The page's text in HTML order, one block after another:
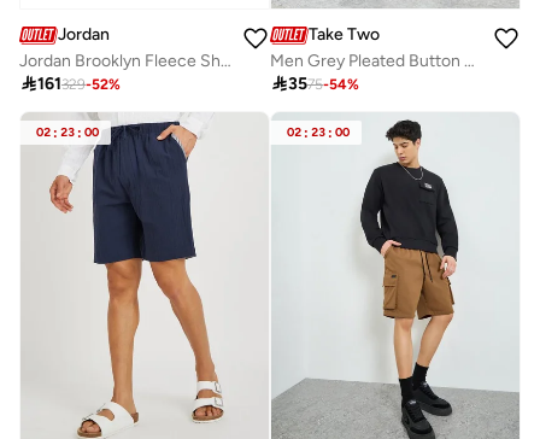
Jordan
Jordan Brooklyn Fleece Shorts
161329-52%
Take Two
Men Grey Pleated Button Detail Shorts
3575-54%
02 : 23 : 00 02 : 23 : 00